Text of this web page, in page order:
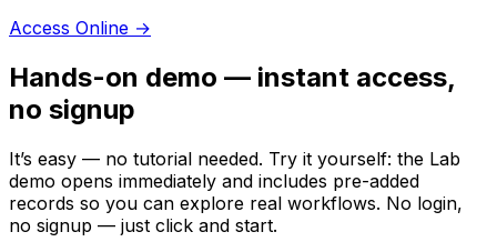
Access Online →
Hands-on demo — instant access,
no signup
It’s easy — no tutorial needed. Try it yourself: the Lab
demo opens immediately and includes pre-added
records so you can explore real workflows. No login,
no signup — just click and start.